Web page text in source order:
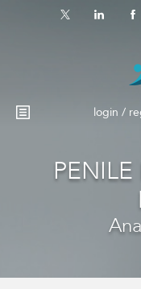
login /